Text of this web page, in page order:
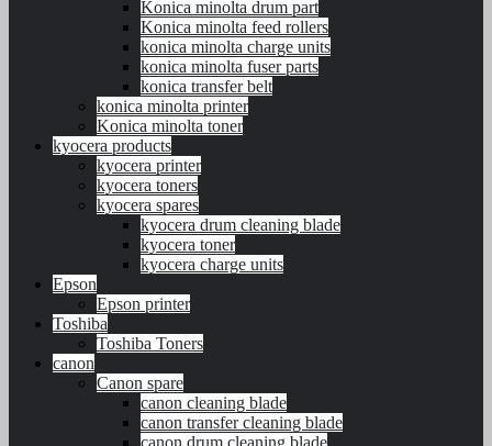
Konica minolta drum part
Konica minolta feed rollers
konica minolta charge units
konica minolta fuser parts
konica transfer belt
konica minolta printer
Konica minolta toner
kyocera products
kyocera printer
kyocera toners
kyocera spares
kyocera drum cleaning blade
kyocera toner
kyocera charge units
Epson
Epson printer
Toshiba
Toshiba Toners
canon
Canon spare
canon cleaning blade
canon transfer cleaning blade
canon drum cleaning blade